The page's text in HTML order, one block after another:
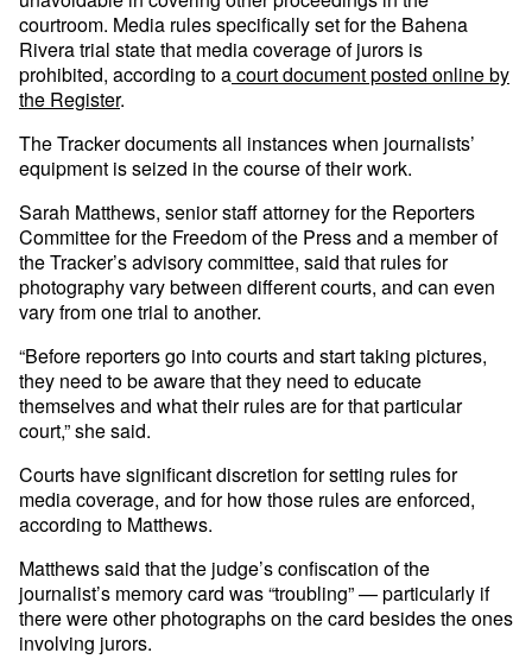
courtroom. Media rules specifically set for the Bahena
Rivera trial state that media coverage of jurors is
prohibited, according to acourt document posted online by
the Register.
The Tracker documents all instances when journalists’
equipment is seized in the course of their work.
Sarah Matthews, senior staff attorney for the Reporters
Committee for the Freedom of the Press and a member of
the Tracker’s advisory committee, said that rules for
photography vary between different courts, and can even
vary from one trial to another.
“Before reporters go into courts and start taking pictures,
they need to be aware that they need to educate
themselves and what their rules are for that particular
court,” she said.
Courts have significant discretion for setting rules for
media coverage, and for how those rules are enforced,
according to Matthews.
Matthews said that the judge’s confiscation of the
journalist’s memory card was “troubling” — particularly if
there were other photographs on the card besides the ones
involving jurors.